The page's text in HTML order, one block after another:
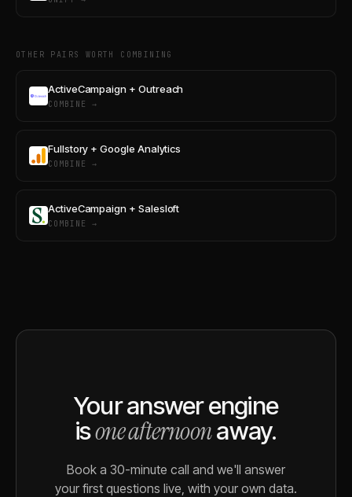
OTHER PAIRS WORTH COMBINING
ActiveCampaign + Outreach
COMBINE →
Fullstory + Google Analytics
COMBINE →
ActiveCampaign + Salesloft
COMBINE →
Your answer engine
isone afternoonaway.
Book a 30-minute call and we'll answer
your first questions live, with your own data.